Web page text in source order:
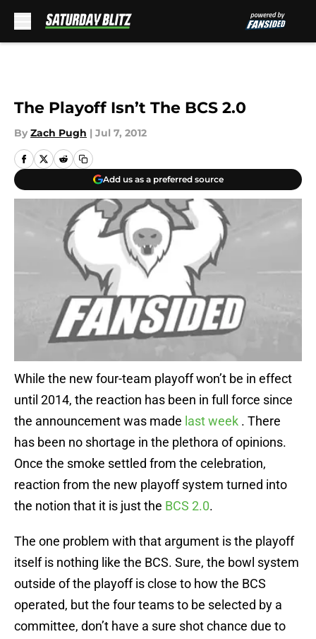
The Playoff Isn’t The BCS 2.0
By Zach Pugh | Jul 7, 2012
Add us as a preferred source
While the new four-team playoff won’t be in effect
until 2014, the reaction has been in full force since
the announcement was made last week . There
has been no shortage in the plethora of opinions.
Once the smoke settled from the celebration,
reaction from the new playoff system turned into
the notion that it is just the BCS 2.0.
The one problem with that argument is the playoff
itself is nothing like the BCS. Sure, the bowl system
outside of the playoff is close to how the BCS
operated, but the four teams to be selected by a
committee, don’t have a sure shot chance due to